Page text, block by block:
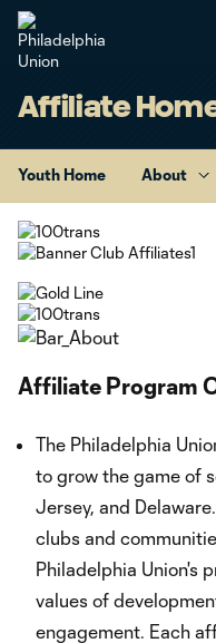
Affiliate
Youth Home About
Affiliate Program
The Philadelphia
to grow the game of
Jersey, and
clubs and
Philadelphia Union's
values of
engagement. Each